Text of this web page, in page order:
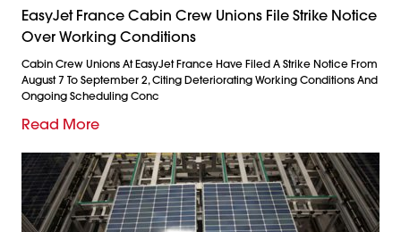
EasyJet France Cabin Crew Unions File Strike Notice
Over Working Conditions
Cabin Crew Unions At EasyJet France Have Filed A Strike Notice From
August 7 To September 2, Citing Deteriorating Working Conditions And
Ongoing Scheduling Conc
Read More